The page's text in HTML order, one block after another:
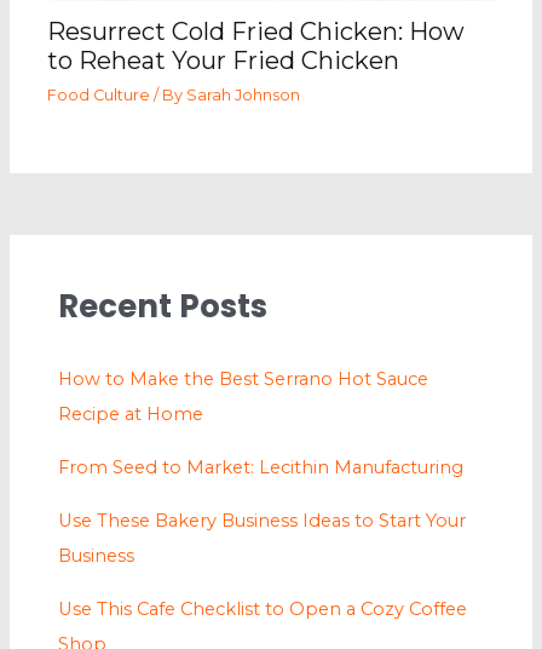
Resurrect Cold Fried Chicken: How
to Reheat Your Fried Chicken
Food Culture / By Sarah Johnson
Recent Posts
How to Make the Best Serrano Hot Sauce
Recipe at Home
From Seed to Market: Lecithin Manufacturing
Use These Bakery Business Ideas to Start Your
Business
Use This Cafe Checklist to Open a Cozy Coffee
Shop